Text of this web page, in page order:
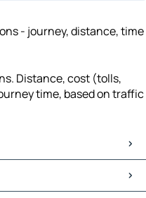
- journey, distance, time
Distance, cost (tolls,
time, based on traffic